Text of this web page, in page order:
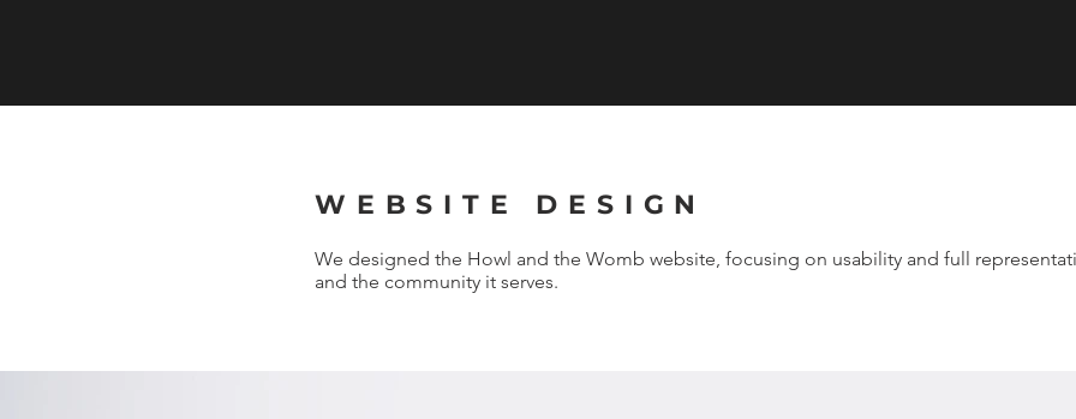
WEBSITE DESIGN
We designed the Howl and the Womb website, focusing on usability and full
and the community it serves.